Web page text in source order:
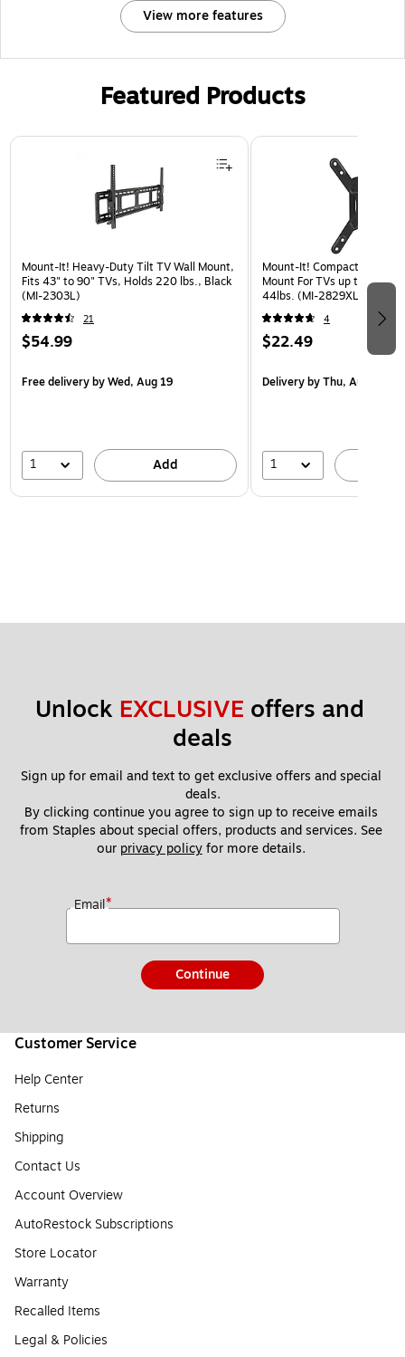
View more features
Featured Products
Page 1 of 3
Mount-It! Heavy-Duty Tilt TV Wall Mount,
Fits 43" to 90" TVs, Holds 220 lbs., Black
(MI-2303L)
21
$54.99
Free deliveryby Wed, Aug 19
1 Add
Mount-It! Compact Full
Mount For TVs up to 50",
44lbs. (MI-2829XL)
4
$22.49
Deliveryby Thu, Aug 20
1
Unlock EXCLUSIVE offers and
deals
Sign up for email and text to get exclusive offers and special
deals.
By clicking continue you agree to sign up to receive emails
from Staples about special offers, products and services. See
our privacy policy for more details.
Email*
Continue
Customer Service
Help Center
Returns
Shipping
Contact Us
Account Overview
AutoRestock Subscriptions
Store Locator
Warranty
Recalled Items
Legal & Policies